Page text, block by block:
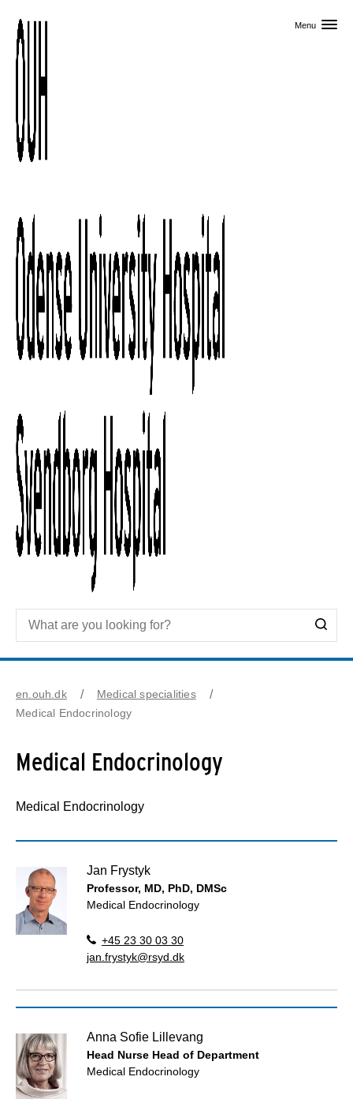
Menu
en.ouh.dk
Medical specialities
Medical Endocrinology
Medical Endocrinology
Medical Endocrinology
Jan Frystyk
Professor, MD, PhD, DMSc
Medical Endocrinology
+45 23 30 03 30
jan.frystyk@rsyd.dk
Anna Sofie Lillevang
Head Nurse Head of Department
Medical Endocrinology